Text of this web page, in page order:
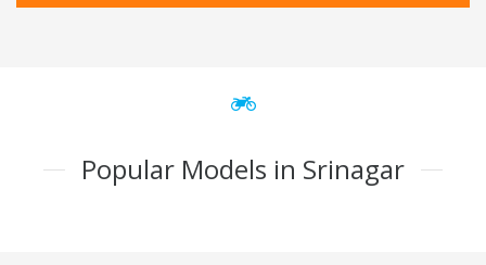
Popular Models in Srinagar